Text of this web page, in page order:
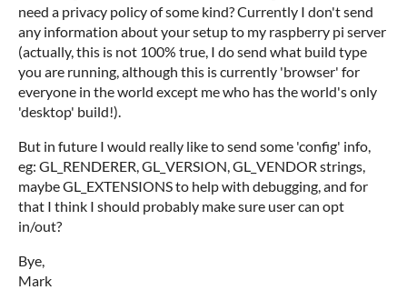
need a privacy policy of some kind? Currently I don't send
any information about your setup to my raspberry pi server
(actually, this is not 100% true, I do send what build type
you are running, although this is currently 'browser' for
everyone in the world except me who has the world's only
'desktop' build!).
But in future I would really like to send some 'config' info,
eg: GL_RENDERER, GL_VERSION, GL_VENDOR strings,
maybe GL_EXTENSIONS to help with debugging, and for
that I think I should probably make sure user can opt
in/out?
Bye,
Mark